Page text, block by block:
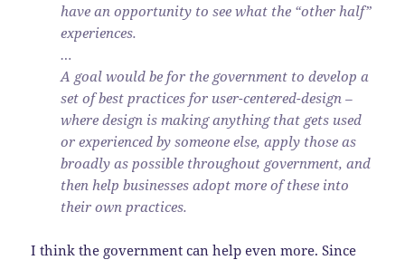
have an opportunity to see what the “other half”
experiences.
…
A goal would be for the government to develop a
set of best practices for user-centered-design –
where design is making anything that gets used
or experienced by someone else, apply those as
broadly as possible throughout government, and
then help businesses adopt more of these into
their own practices.
I think the government can help even more. Since